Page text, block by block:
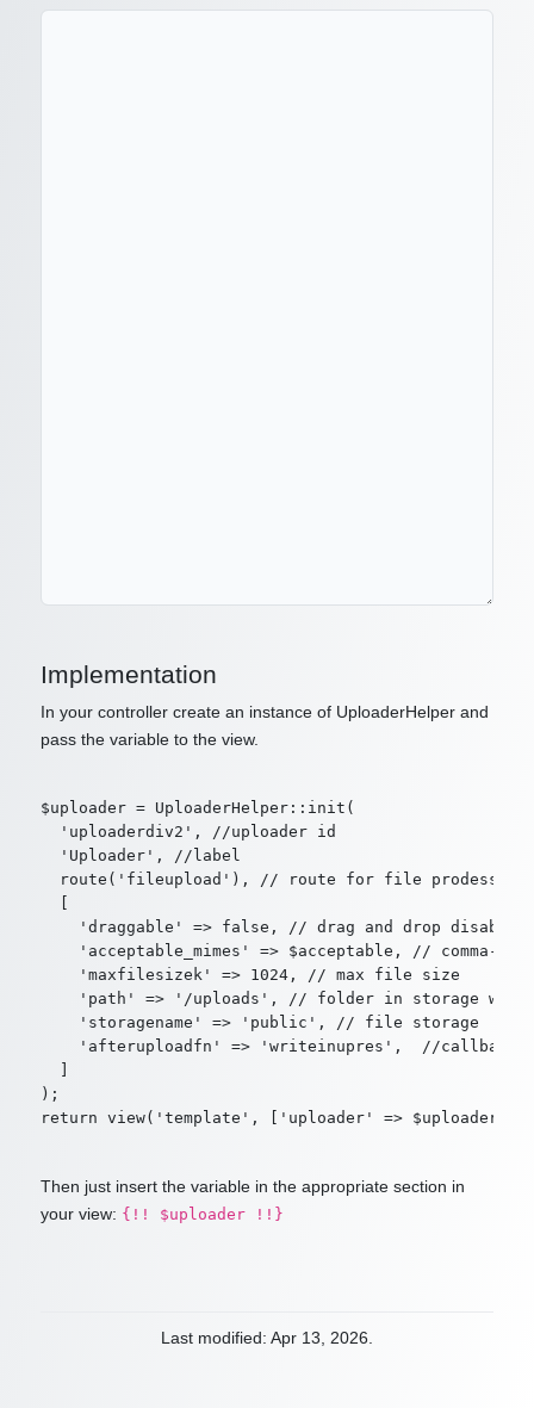
Implementation
In your controller create an instance of UploaderHelper and
pass the variable to the view.
$uploader = UploaderHelper::init(
  'uploaderdiv2', //uploader id
  'Uploader', //label
  route('fileupload'), // route for file prodessing
    'draggable' => false, // drag and drop disabled
'acceptable_mimes' => $acceptable, // comma-
    'maxfilesizek' => 1024, // max file size
'path' => '/uploads', // folder in storage
    'storagename' => 'public', // file storage
'afteruploadfn' => 'writeinupres',  //callback
);
Then just insert the variable in the appropriate section in
your view: {!! $uploader !!}
Last modified: Apr 13, 2026.